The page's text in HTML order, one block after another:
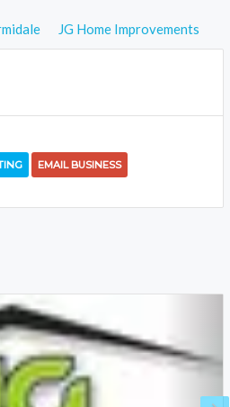
JG Home Improvements
EMAIL BUSINESS